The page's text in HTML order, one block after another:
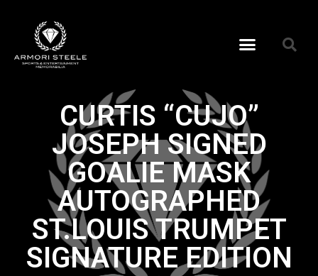
CURTIS “CUJO”
JOSEPH SIGNED
GOALIE MASK
AUTOGRAPHED
ST.LOUIS TRUMPET
SIGNATURE EDITION